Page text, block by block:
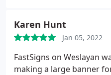
Karen Hunt
Jan 05, 2022
FastSigns on Weslayan
making a large banner